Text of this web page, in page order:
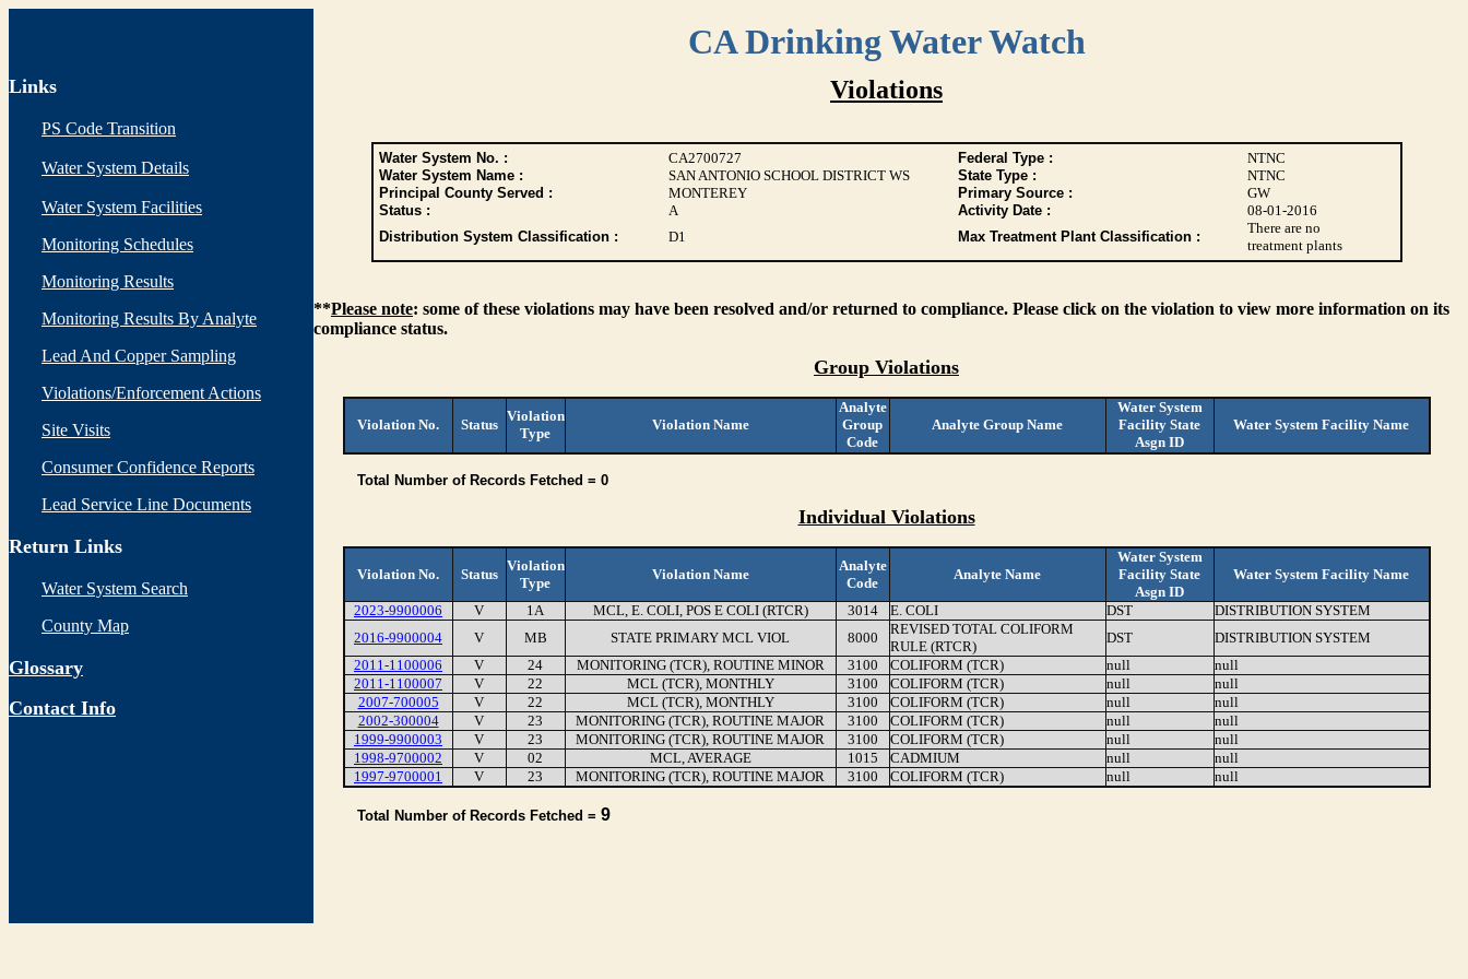
CA Drinking Water Watch
Links
PS Code Transition
Water System Details
Water System Facilities
Monitoring Schedules
Monitoring Results
Monitoring Results By Analyte
Lead And Copper Sampling
Violations/Enforcement Actions
Site Visits
Consumer Confidence Reports
Lead Service Line Documents
Return Links
Water System Search
County Map
Glossary
Contact Info
Violations
Water System No. : CA2700727 Federal Type :
NTNC
Water System Name :
SAN ANTONIO SCHOOL DISTRICT WS State Type :
NTNC
Principal County Served :
MONTEREY Primary Source :
GW
Status :
A Activity Date :
08-01-2016
Distribution System Classification :
D1 Max Treatment Plant Classification :
There are no
treatment plants
**Please note: some of these violations may have been resolved and/or returned to compliance. Please click on the violation to view more information on its
compliance status.
Group Violations
Violation No. Status
Violation
Type
Violation Name
Analyte
Group
Code
Analyte Group Name
Water System
Facility State
Asgn ID
Water System Facility Name
Total Number of Records Fetched = 0
Individual Violations
Violation No. Status
Violation
Type
Violation Name
Analyte
Code
Analyte Name
Water System
Facility State
Asgn ID
Water System Facility Name
2023-9900006 V 1A MCL, E. COLI, POS E COLI (RTCR) 3014 E. COLI DST
DISTRIBUTION SYSTEM
2016-9900004
V MB STATE PRIMARY MCL VIOL 8000
REVISED TOTAL COLIFORM
RULE (RTCR)
DST
DISTRIBUTION SYSTEM
2011-1100006
V 24 MONITORING (TCR), ROUTINE MINOR 3100 COLIFORM (TCR) null
null
2011-1100007
V 22 MCL (TCR), MONTHLY 3100 COLIFORM (TCR) null
null
2007-700005
V 22 MCL (TCR), MONTHLY 3100 COLIFORM (TCR) null
null
2002-300004
V 23 MONITORING (TCR), ROUTINE MAJOR 3100 COLIFORM (TCR) null
null
1999-9900003
V 23 MONITORING (TCR), ROUTINE MAJOR 3100 COLIFORM (TCR) null
null
1998-9700002
V 02 MCL, AVERAGE 1015 CADMIUM null
null
1997-9700001
V 23 MONITORING (TCR), ROUTINE MAJOR 3100 COLIFORM (TCR) null null
Total Number of Records Fetched = 9